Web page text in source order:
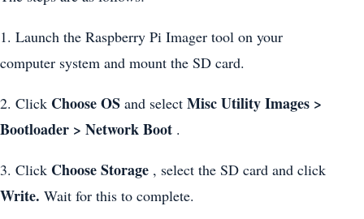
1. Launch the Raspberry Pi Imager tool on your
computer system and mount the SD card.
2. Click Choose OS and select Misc Utility Images >
Bootloader > Network Boot .
3. Click Choose Storage , select the SD card and click
Write. Wait for this to complete.